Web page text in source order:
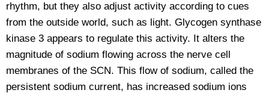
rhythm, but they also adjust activity according to cues
from the outside world, such as light. Glycogen synthase
kinase 3 appears to regulate this activity. It alters the
magnitude of sodium flowing across the nerve cell
membranes of the SCN. This flow of sodium, called the
persistent sodium current, has increased sodium ions